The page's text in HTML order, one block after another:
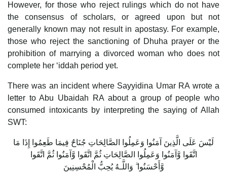
However, for those who reject rulings which do not have
the consensus of scholars, or agreed upon but not
generally known may not result in apostasy. For example,
those who reject the sanctioning of Dhuha prayer or the
prohibition of marrying a divorced woman who does not
complete her ‘iddah period yet.
There was an incident where Sayyidina Umar RA wrote a
letter to Abu Ubaidah RA about a group of people who
consumed intoxicants by interpreting the saying of Allah
SWT:
لَيْسَ عَلَى الَّذِينَ آمَنُوا وَعَمِلُوا الصَّالِحَاتِ جُنَاحٌ فِيمَا طَعِمُوا إِذَا مَا
اتَّقَوا وَّآمَنُوا وَعَمِلُوا الصَّالِحَاتِ ثُمَّ اتَّقَوا وَّآمَنُوا ثُمَّ اتَّقَوا
وَّأَحْسَنُوا ۗ وَاللَّـهُ يُحِبُّ الْمُحْسِنِينَ